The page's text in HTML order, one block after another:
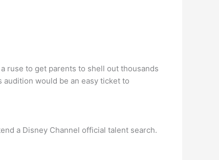
ruse to get parents to shell out thousands
would be an easy ticket to
a Disney Channel official talent search.